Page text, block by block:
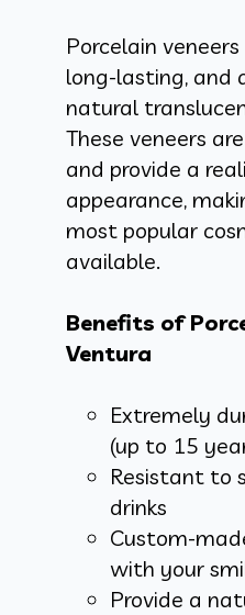
Porcelain
long-lasting, and
natural
These veneers
and provide a
appearance,
most popular
available.
Benefits of
Ventura
Extremely
(up to 15
Resistant to
drinks
Custom-
with your
Provide a